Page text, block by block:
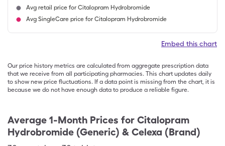
Avg retail price for Citalopram Hydrobromide
Avg SingleCare price for Citalopram Hydrobromide
Embed this chart
Our price history metrics are calculated from aggregate prescription data
that we receive from all participating pharmacies. This chart updates daily
to show new price fluctuations. If a data point is missing from the chart, it is
because we do not have enough data to produce a reliable figure.
Average 1-Month Prices for Citalopram
Hydrobromide (Generic) & Celexa (Brand)